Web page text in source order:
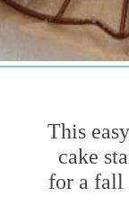
This
cake
for a fall